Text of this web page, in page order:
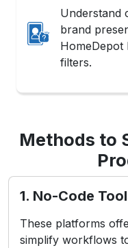
Understand
brand
HomeDepot
filters.
Methods to
1. No-Code
These platforms
simplify workflows